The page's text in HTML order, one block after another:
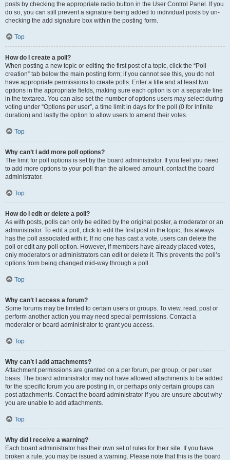
posts by checking the appropriate radio button in the User Control Panel. If you
do so, you can still prevent a signature being added to individual posts by un-
checking the add signature box within the posting form.
Top
How do I create a poll?
When posting a new topic or editing the first post of a topic, click the “Poll
creation” tab below the main posting form; if you cannot see this, you do not
have appropriate permissions to create polls. Enter a title and at least two
options in the appropriate fields, making sure each option is on a separate line
in the textarea. You can also set the number of options users may select during
voting under “Options per user”, a time limit in days for the poll (0 for infinite
duration) and lastly the option to allow users to amend their votes.
Top
Why can’t I add more poll options?
The limit for poll options is set by the board administrator. If you feel you need
to add more options to your poll than the allowed amount, contact the board
administrator.
Top
How do I edit or delete a poll?
As with posts, polls can only be edited by the original poster, a moderator or an
administrator. To edit a poll, click to edit the first post in the topic; this always
has the poll associated with it. If no one has cast a vote, users can delete the
poll or edit any poll option. However, if members have already placed votes,
only moderators or administrators can edit or delete it. This prevents the poll’s
options from being changed mid-way through a poll.
Top
Why can’t I access a forum?
Some forums may be limited to certain users or groups. To view, read, post or
perform another action you may need special permissions. Contact a
moderator or board administrator to grant you access.
Top
Why can’t I add attachments?
Attachment permissions are granted on a per forum, per group, or per user
basis. The board administrator may not have allowed attachments to be added
for the specific forum you are posting in, or perhaps only certain groups can
post attachments. Contact the board administrator if you are unsure about why
you are unable to add attachments.
Top
Why did I receive a warning?
Each board administrator has their own set of rules for their site. If you have
broken a rule, you may be issued a warning. Please note that this is the board